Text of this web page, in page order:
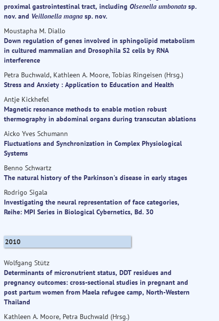
proximal gastrointestinal tract, including Olsenella umbonata sp.
nov. and Veillonella magna sp. nov.
Moustapha M. Diallo
Down regulation of genes involved in sphingolipid metabolism
in cultured mammalian and Drosophila S2 cells by RNA
interference
Petra Buchwald, Kathleen A. Moore, Tobias Ringeisen (Hrsg.)
Stress and Anxiety : Application to Education and Health
Antje Kickhefel
Magnetic resonance methods to enable motion robust
thermography in abdominal organs during transcutan ablations
Aicko Yves Schumann
Fluctuations and Synchronization in Complex Physiological
Systems
Benno Schwartz
The natural history of the Parkinson's disease in early stages
Rodrigo Sigala
Investigating the neural representation of face categories,
Reihe: MPI Series in Biological Cybernetics, Bd. 30
2010
Wolfgang Stütz
Determinants of micronutrient status, DDT residues and
pregnancy outcomes: cross-sectional studies in pregnant and
post partum women from Maela refugee camp, North-Western
Thailand
Kathleen A. Moore, Petra Buchwald (Hrsg.)